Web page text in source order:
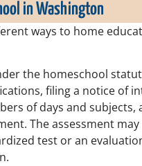
in Washington
ways to home
the homeschool
filing a notice of
of days and subjects,
The assessment
test or an